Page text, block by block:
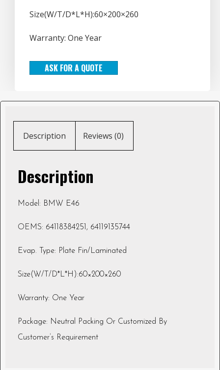
Size(W/T/D*L*H):60×200×260
Warranty: One Year
ASK FOR A QUOTE
Description Reviews (0)
Description
Model: BMW E46
OEMS: 64118384251, 64119135744
Evap. Type: Plate Fin/Laminated
Size(W/T/D*L*H):60×200×260
Warranty: One Year
Package: Neutral Packing Or Customized By
Customer’s Requirement